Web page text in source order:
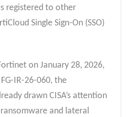
registered to other
Single Sign-On (SSO)
on January 28, 2026,
IR-26-060, the
drawn CISA’s attention
and lateral